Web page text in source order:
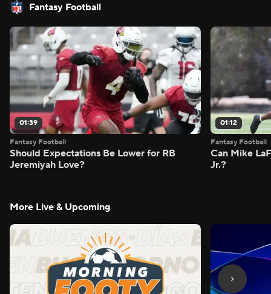
Fantasy Football
01:39
Fantasy Football
Should Expectations Be Lower for RB
Jeremiyah Love?
01:12
Fantasy Football
Can Mike
Jr.?
More Live & Upcoming